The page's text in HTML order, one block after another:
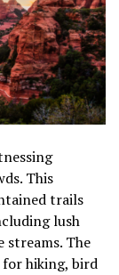
This
trails
lush
streams. The
hiking, bird